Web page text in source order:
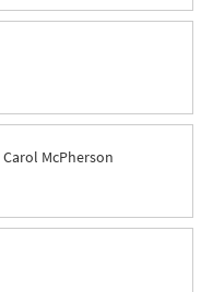
Carol McPherson